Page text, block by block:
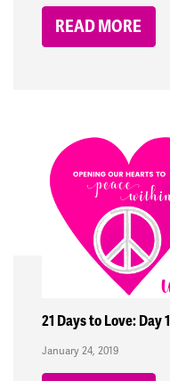
READ MORE
21 Days to Love: Day 1
January 24, 2019